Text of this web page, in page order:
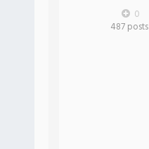
0
487 posts